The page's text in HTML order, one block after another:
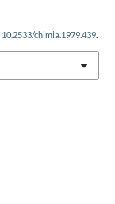
10.2533/chimia.1979.439.